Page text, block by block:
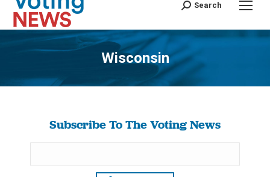
Search
Wisconsin
You are here:
Subscribe To The Voting News